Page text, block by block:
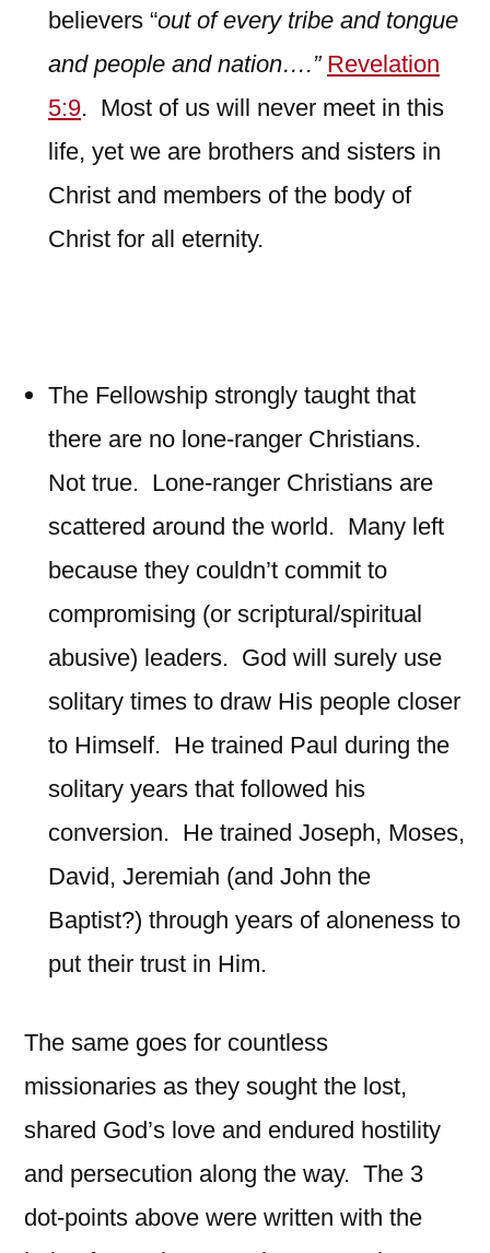
believers “out of every tribe and tongue
and people and nation….” Revelation
5:9. Most of us will never meet in this
life, yet we are brothers and sisters in
Christ and members of the body of
Christ for all eternity.
The Fellowship strongly taught that
there are no lone-ranger Christians.
Not true. Lone-ranger Christians are
scattered around the world. Many left
because they couldn’t commit to
compromising (or scriptural/spiritual
abusive) leaders. God will surely use
solitary times to draw His people closer
to Himself. He trained Paul during the
solitary years that followed his
conversion. He trained Joseph, Moses,
David, Jeremiah (and John the
Baptist?) through years of aloneness to
put their trust in Him.
The same goes for countless
missionaries as they sought the lost,
shared God’s love and endured hostility
and persecution along the way. The 3
dot-points above were written with the